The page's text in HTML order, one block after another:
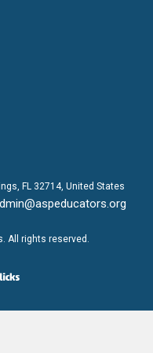
FL 32714, United States
. All rights reserved.